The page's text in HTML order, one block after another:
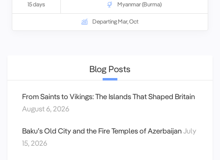
15 days Myanmar (Burma)
Departing Mar, Oct
Blog Posts
From Saints to Vikings: The Islands That Shaped Britain
August 6, 2026
Baku’s Old City and the Fire Temples of AzerbaijanJuly
15, 2026